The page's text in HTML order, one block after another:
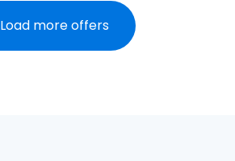
Load more offers